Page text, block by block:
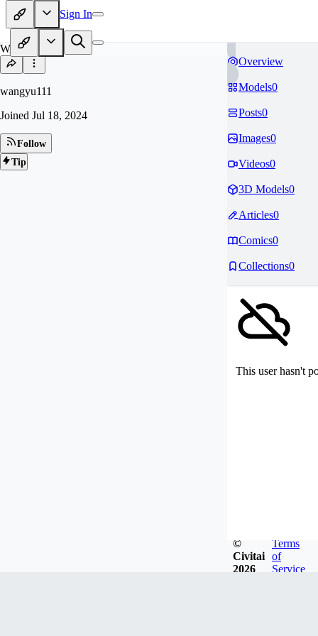
Sign In
WA
wangyu111
Joined Jul 18, 2024
Follow
Tip
Overview
Models0
Posts0
Images0
Videos0
3D Models0
Articles0
Comics0
Collections0
This user hasn't
©
Civitai
2026
Terms
of
Service